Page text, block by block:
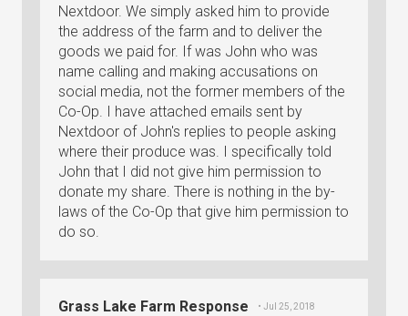
Nextdoor. We simply asked him to provide
the address of the farm and to deliver the
goods we paid for. If was John who was
name calling and making accusations on
social media, not the former members of the
Co-Op. I have attached emails sent by
Nextdoor of John's replies to people asking
where their produce was. I specifically told
John that I did not give him permission to
donate my share. There is nothing in the by-
laws of the Co-Op that give him permission to
do so.
Grass Lake Farm Response • Jul 25, 2018